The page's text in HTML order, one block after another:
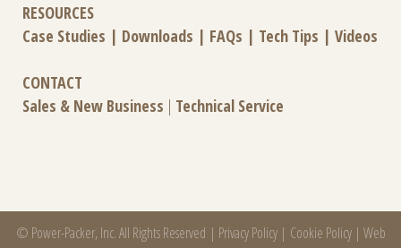
RESOURCES
Case Studies | Downloads | FAQs | Tech Tips | Videos
CONTACT
Sales & New Business | Technical Service
© Power-Packer, Inc. All Rights Reserved | Privacy Policy| Cookie Policy| Web